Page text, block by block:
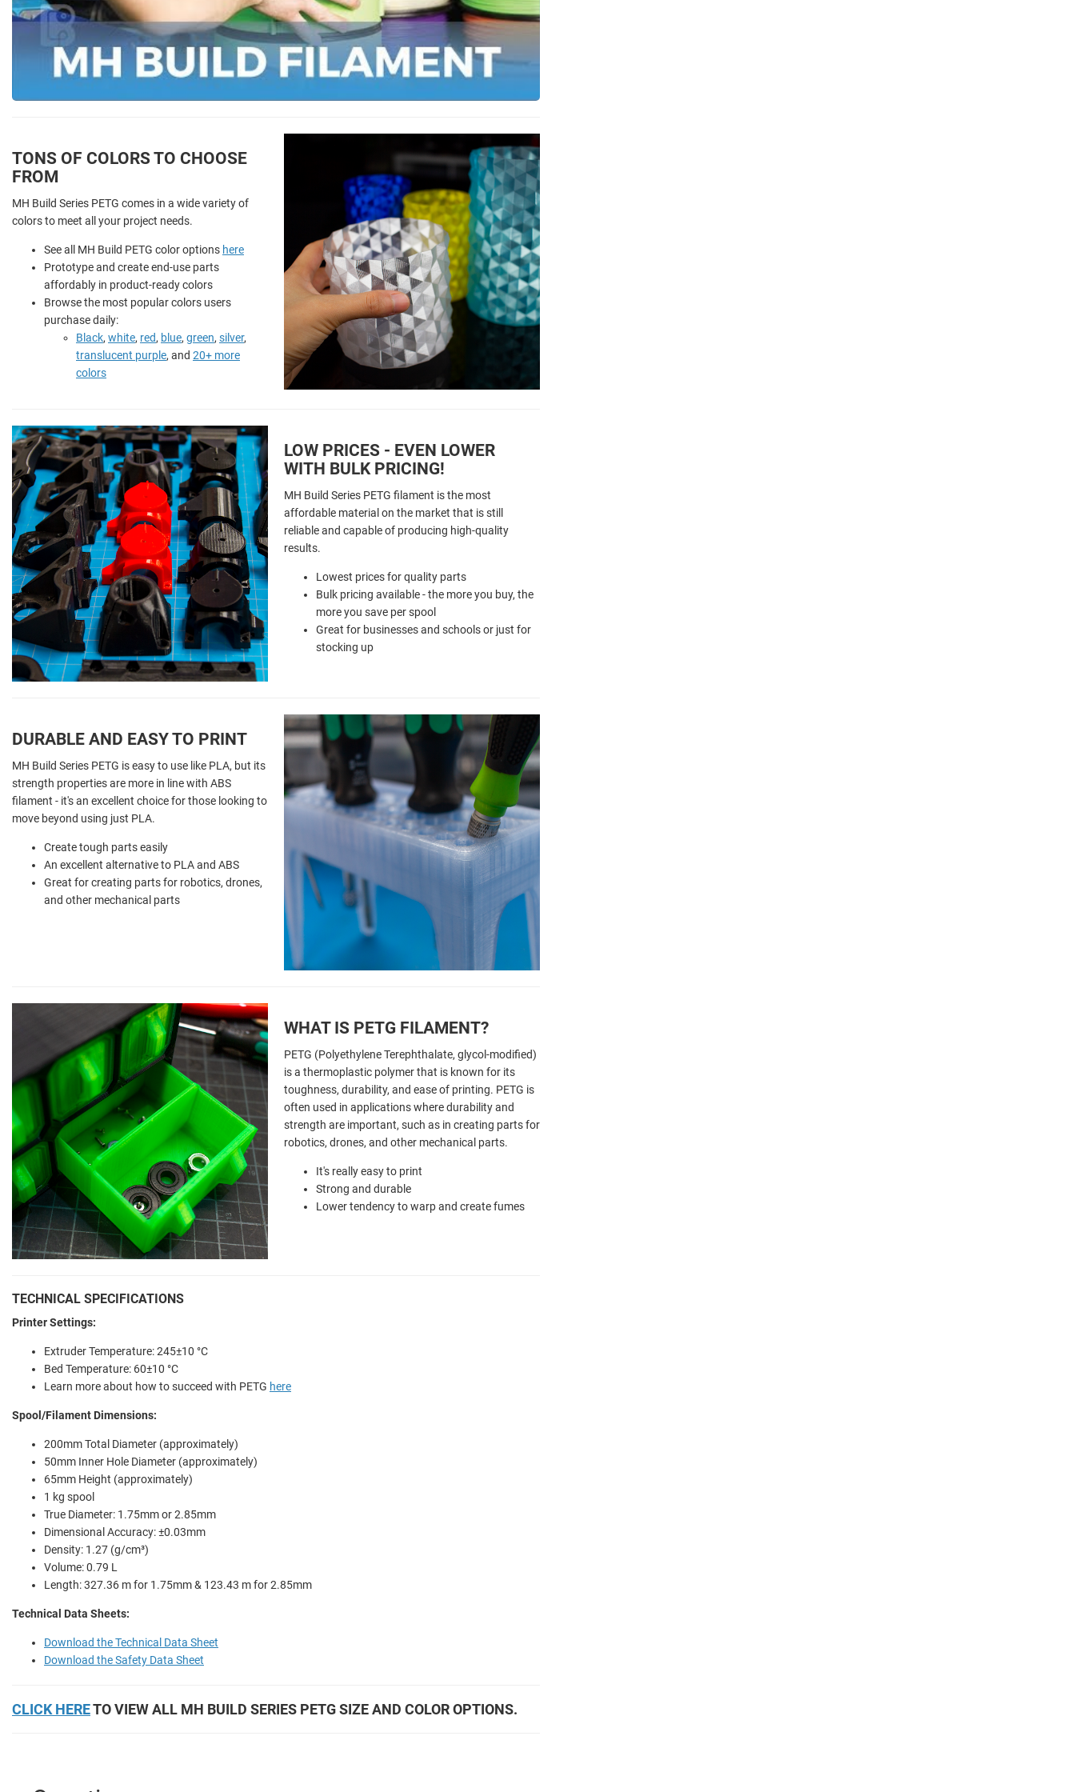
TONS OF COLORS TO CHOOSE
FROM
MH Build Series PETG comes in a wide variety of
colors to meet all your project needs.
See all MH Build PETG color options here
Prototype and create end-use parts
affordably in product-ready colors
Browse the most popular colors users
purchase daily:
Black, white, red, blue, green, silver,
translucent purple, and 20+ more
colors
LOW PRICES - EVEN LOWER
WITH BULK PRICING!
MH Build Series PETG filament is the most
affordable material on the market that is still
reliable and capable of producing high-quality
results.
Lowest prices for quality parts
Bulk pricing available - the more you buy, the
more you save per spool
Great for businesses and schools or just for
stocking up
DURABLE AND EASY TO PRINT
MH Build Series PETG is easy to use like PLA, but its
strength properties are more in line with ABS
filament - it's an excellent choice for those looking to
move beyond using just PLA.
Create tough parts easily
An excellent alternative to PLA and ABS
Great for creating parts for robotics, drones,
and other mechanical parts
WHAT IS PETG FILAMENT?
PETG (Polyethylene Terephthalate, glycol-modified)
is a thermoplastic polymer that is known for its
toughness, durability, and ease of printing. PETG is
often used in applications where durability and
strength are important, such as in creating parts for
robotics, drones, and other mechanical parts.
It's really easy to print
Strong and durable
Lower tendency to warp and create fumes
TECHNICAL SPECIFICATIONS
Printer Settings:
Extruder Temperature: 245±10 °C
Bed Temperature: 60±10 °C
Learn more about how to succeed with PETG here
Spool/Filament Dimensions:
200mm Total Diameter (approximately)
50mm Inner Hole Diameter (approximately)
65mm Height (approximately)
1 kg spool
True Diameter: 1.75mm or 2.85mm
Dimensional Accuracy: ±0.03mm
Density: 1.27 (g/cm³)
Volume: 0.79 L
Length: 327.36 m for 1.75mm & 123.43 m for 2.85mm
Technical Data Sheets:
Download the Technical Data Sheet
Download the Safety Data Sheet
CLICK HERETO VIEW ALL MH BUILD SERIES PETG SIZE AND COLOR OPTIONS.